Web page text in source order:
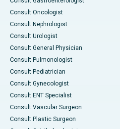
Consult Oncologist
Consult Nephrologist
Consult Urologist
Consult General Physician
Consult Pulmonologist
Consult Pediatrician
Consult Gynecologist
Consult ENT Specialist
Consult Vascular Surgeon
Consult Plastic Surgeon